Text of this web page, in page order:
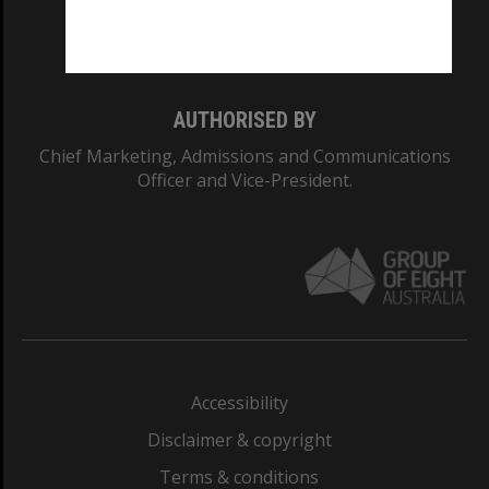
AUTHORISED BY
Chief Marketing, Admissions and Communications
Officer and Vice-President.
Accessibility
Disclaimer & copyright
Terms & conditions